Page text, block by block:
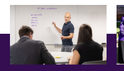
window)window)window)